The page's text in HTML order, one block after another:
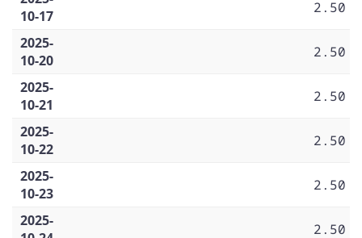
10-17
2.50
2025-
10-20
2.50
2025-
10-21
2.50
2025-
10-22
2.50
2025-
10-23
2.50
2025-
2.50